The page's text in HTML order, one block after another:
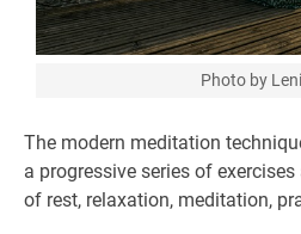
Photo by
The modern meditation
a progressive series of
of rest, relaxation, meditation,